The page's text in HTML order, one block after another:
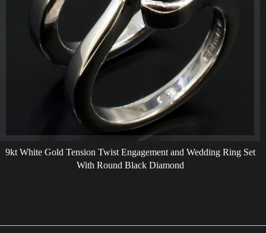
9kt White Gold Tension Twist Engagement and Wedding Ring Set
With Round Black Diamond